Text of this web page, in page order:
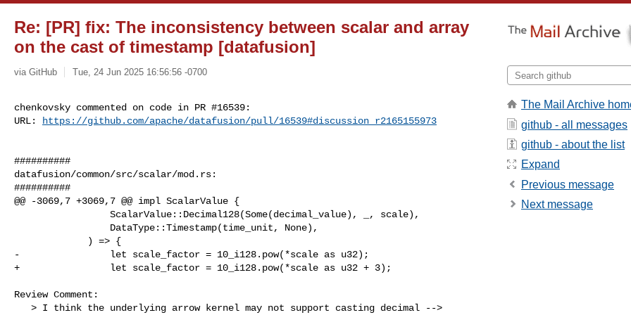
Re: [PR] fix: The inconsistency between scalar and array
on the cast of timestamp [datafusion]
via GitHub Tue, 24 Jun 2025 16:56:56 -0700
chenkovsky commented on code in PR #16539:
URL:
https://github.com/apache/datafusion/pull/16539#discussion_r2165155973
##########
datafusion/common/src/scalar/mod.rs:
##########
@@ -3069,7 +3069,7 @@ impl ScalarValue {
-                let scale_factor = 10_i128.pow(*scale as u32);
+                let scale_factor = 10_i128.pow(*scale as u32 + 3);
Review Comment:
The Mail Archive
github - all messages
github - about the list
Expand
Previous message
Next message